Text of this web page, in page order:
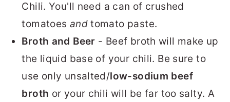
Chili. You'll need a can of crushed
tomatoes andtomato paste.
Broth and Beer - Beef broth will make up
the liquid base of your chili. Be sure to
use only unsalted/low-sodium beef
broth or your chili will be far too salty. A